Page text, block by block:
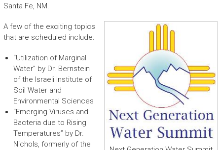
Santa Fe, NM.
A few of the exciting topics
that are scheduled include:
“Utilization of Marginal
Water” by Dr. Bernstein
of the Israeli Institute of
Soil Water and
Environmental Sciences
“Emerging Viruses and
Bacteria due to Rising
Temperatures” by Dr.
Nichols, formerly of the